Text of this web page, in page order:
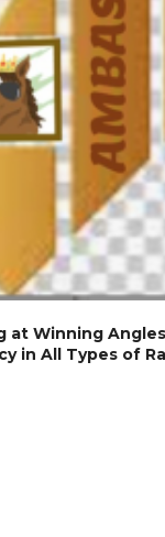
at Winning
in All Types of